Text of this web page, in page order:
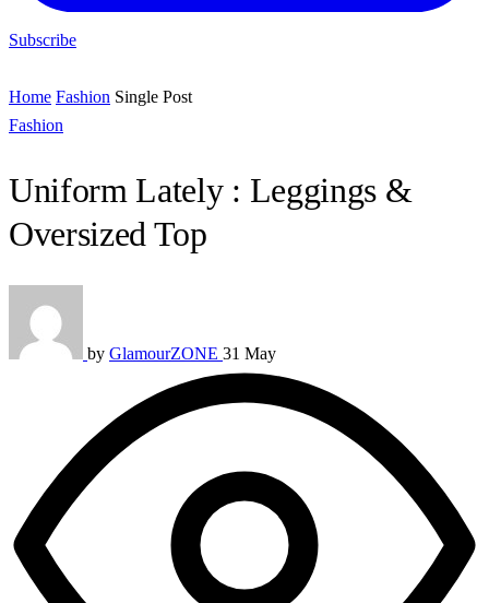
Subscribe
Home Fashion Single Post
Fashion
Uniform Lately : Leggings &
Oversized Top
by GlamourZONE 31 May